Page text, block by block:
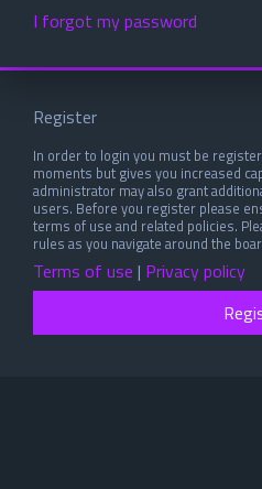
I forgot my password
Register
In order to login you must be
moments but gives you increased
administrator may also grant
users. Before you register please
terms of use and related policies.
rules as you navigate around the
Terms of use | Privacy policy